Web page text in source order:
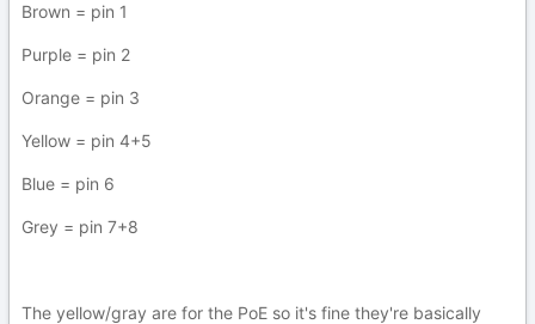
Brown = pin 1
Purple = pin 2
Orange = pin 3
Yellow = pin 4+5
Blue = pin 6
Grey = pin 7+8
The yellow/gray are for the PoE so it's fine they're basically